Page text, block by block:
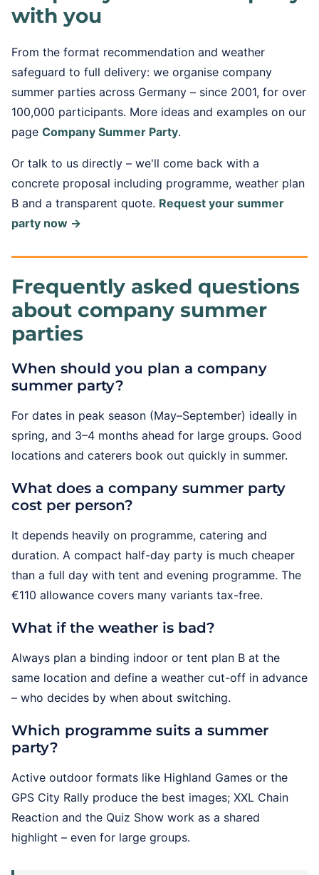
with you
From the format recommendation and weather
safeguard to full delivery: we organise company
summer parties across Germany – since 2001, for over
100,000 participants. More ideas and examples on our
page Company Summer Party.
Or talk to us directly – we'll come back with a
concrete proposal including programme, weather plan
B and a transparent quote. Request your summer
party now →
Frequently asked questions
about company summer
parties
When should you plan a company
summer party?
For dates in peak season (May–September) ideally in
spring, and 3–4 months ahead for large groups. Good
locations and caterers book out quickly in summer.
What does a company summer party
cost per person?
It depends heavily on programme, catering and
duration. A compact half-day party is much cheaper
than a full day with tent and evening programme. The
€110 allowance covers many variants tax-free.
What if the weather is bad?
Always plan a binding indoor or tent plan B at the
same location and define a weather cut-off in advance
– who decides by when about switching.
Which programme suits a summer
party?
Active outdoor formats like Highland Games or the
GPS City Rally produce the best images; XXL Chain
Reaction and the Quiz Show work as a shared
highlight – even for large groups.